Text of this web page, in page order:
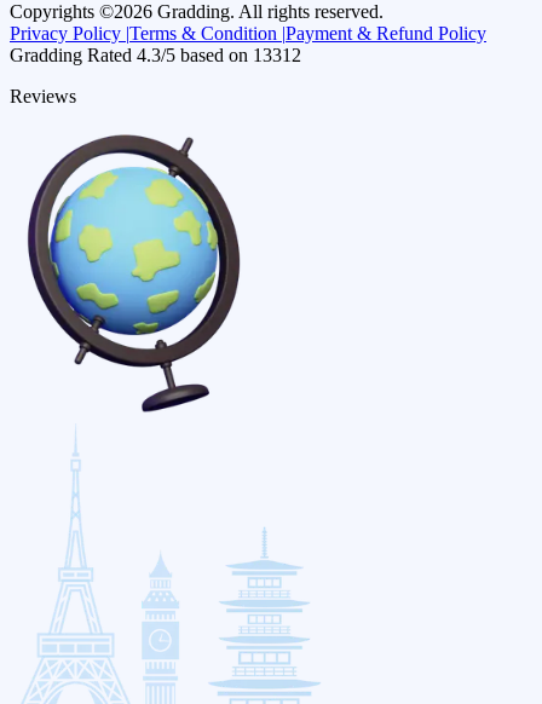
Copyrights ©2026 Gradding. All rights reserved.
Privacy Policy |Terms & Condition |Payment & Refund Policy
Gradding Rated 4.3/5 based on 13312
Reviews